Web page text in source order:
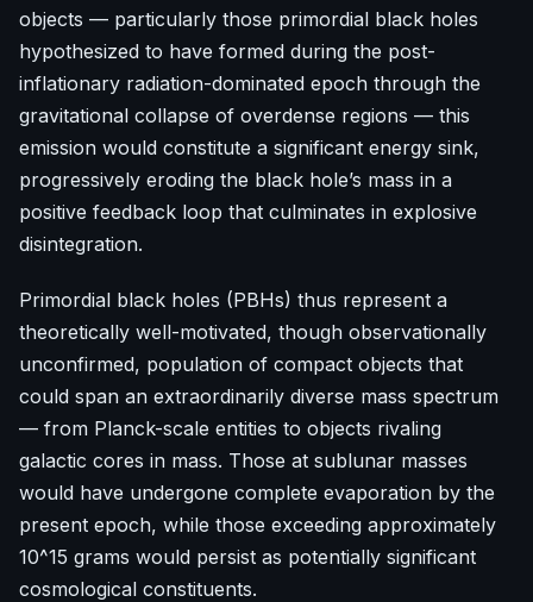
objects — particularly those primordial black holes
hypothesized to have formed during the post-
inflationary radiation-dominated epoch through the
gravitational collapse of overdense regions — this
emission would constitute a significant energy sink,
progressively eroding the black hole’s mass in a
positive feedback loop that culminates in explosive
disintegration.
Primordial black holes (PBHs) thus represent a
theoretically well-motivated, though observationally
unconfirmed, population of compact objects that
could span an extraordinarily diverse mass spectrum
— from Planck-scale entities to objects rivaling
galactic cores in mass. Those at sublunar masses
would have undergone complete evaporation by the
present epoch, while those exceeding approximately
10^15 grams would persist as potentially significant
cosmological constituents.